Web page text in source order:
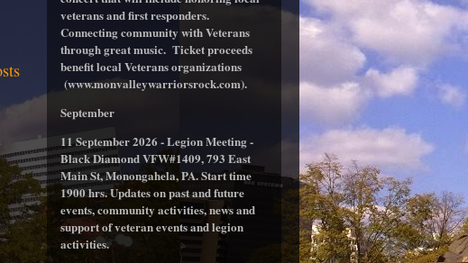
veterans and first responders.
Connecting community with Veterans
through great music. Ticket proceeds
benefit local Veterans organizations
(www.monvalleywarriorsrock.com).
September
11 September 2026 - Legion Meeting -
Black Diamond VFW#1409, 793 East
Main St, Monongahela, PA. Start time
1900 hrs. Updates on past and future
events, community activities, news and
support of veteran events and legion
activities.